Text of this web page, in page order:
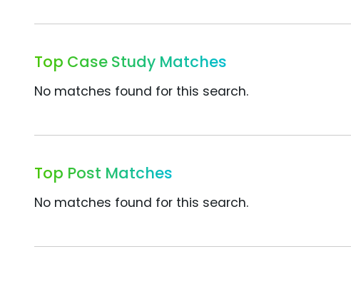
Top Case Study Matches
No matches found for this search.
Top Post Matches
No matches found for this search.